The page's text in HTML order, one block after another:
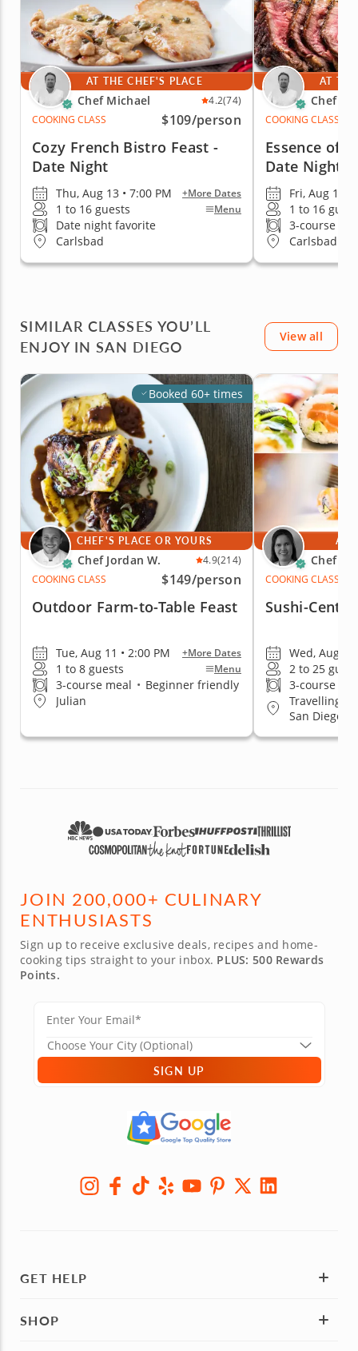
AT THE CHEF'S PLACE
Chef Michael 4.2(74)
COOKING CLASS
$109/person
Cozy French Bistro Feast -
Date Night
Thu, Aug 13 • 7:00 PM +More Dates
1 to 16 guests Menu
Date night favorite
Carlsbad
AT
Chef
COOKING CLASS
Essence of
Date Night
Fri, Aug 14 •
1 to 16
3-course
Carlsbad
SIMILAR CLASSES YOU’LL
ENJOY IN SAN DIEGO
View all
Booked 60+ times
CHEF'S PLACE OR YOURS
Chef Jordan W. 4.9(214)
COOKING CLASS
$149/person
Outdoor Farm-to-Table Feast
Tue, Aug 11 • 2:00 PM +More Dates
1 to 8 guests Menu
3-course meal • Beginner friendly
Julian
AT
Chef
COOKING CLASS
Sushi-
Wed, Aug 12
2 to 25
3-course
Travelling
San Diego,
Beach
JOIN 200,000+ CULINARY
ENTHUSIASTS
Sign up to receive exclusive deals, recipes and home-
cooking tips straight to your inbox. PLUS: 500 Rewards
Points.
SIGN UP
GET HELP
SHOP